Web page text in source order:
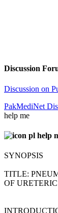
Discussion
Discussion on
PakMediNet
help me
pl help
SYNOPSIS
TITLE:
OF